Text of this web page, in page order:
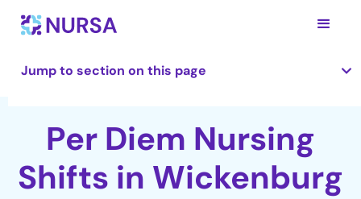
Jump to section on this page
Per Diem Nursing
Shifts in Wickenburg